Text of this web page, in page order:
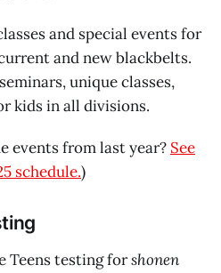
and special events for
and new blackbelts.
unique classes,
kids in all divisions.
events from last year? See
schedule.)
Teens testing forshonen